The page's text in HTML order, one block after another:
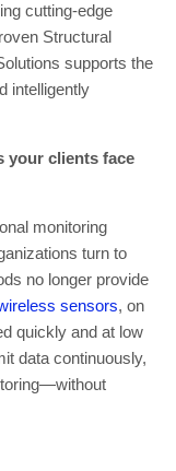
cutting-edge
Structural
supports the
intelligently
your clients face
monitoring
turn to
no longer provide
sensors, on
quickly and at low
data continuously,